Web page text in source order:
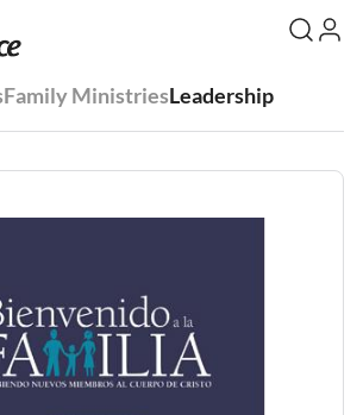
Family MinistriesLeadership